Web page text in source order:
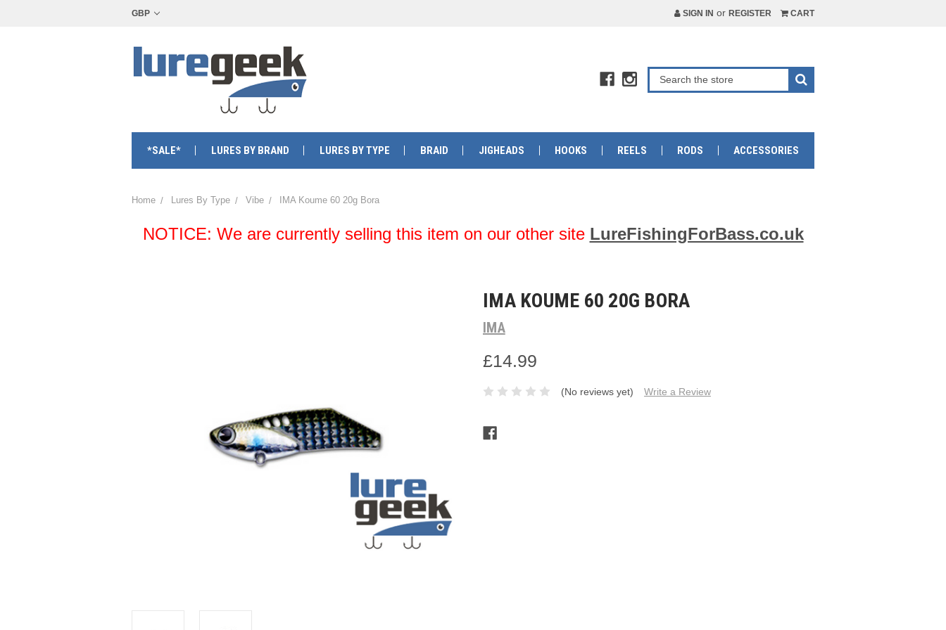
GBP SIGN IN or REGISTER CART
*SALE* LURES BY BRAND LURES BY TYPE BRAID JIGHEADS HOOKS REELS RODS ACCESSORIES
Home Lures By Type Vibe IMA Koume 60 20g Bora
NOTICE: We are currently selling this item on our other site LureFishingForBass.co.uk
IMA KOUME 60 20G BORA
IMA
£14.99
(No reviews yet) Write a Review
Stock: